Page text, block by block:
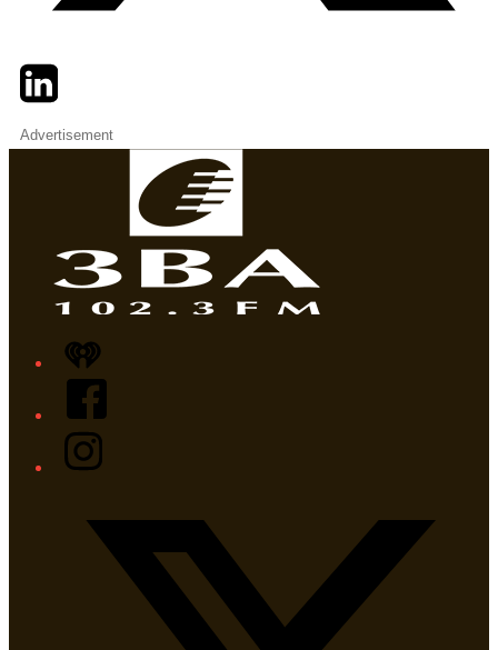
TwitterLinkedIn
Advertisement
iHeart
Facebook
Instagram